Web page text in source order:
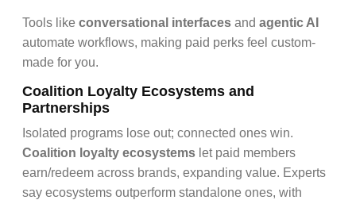
Tools like conversational interfaces and agentic AI
automate workflows, making paid perks feel custom-
made for you.
Coalition Loyalty Ecosystems and
Partnerships
Isolated programs lose out; connected ones win.
Coalition loyalty ecosystems let paid members
earn/redeem across brands, expanding value. Experts
say ecosystems outperform standalone ones, with